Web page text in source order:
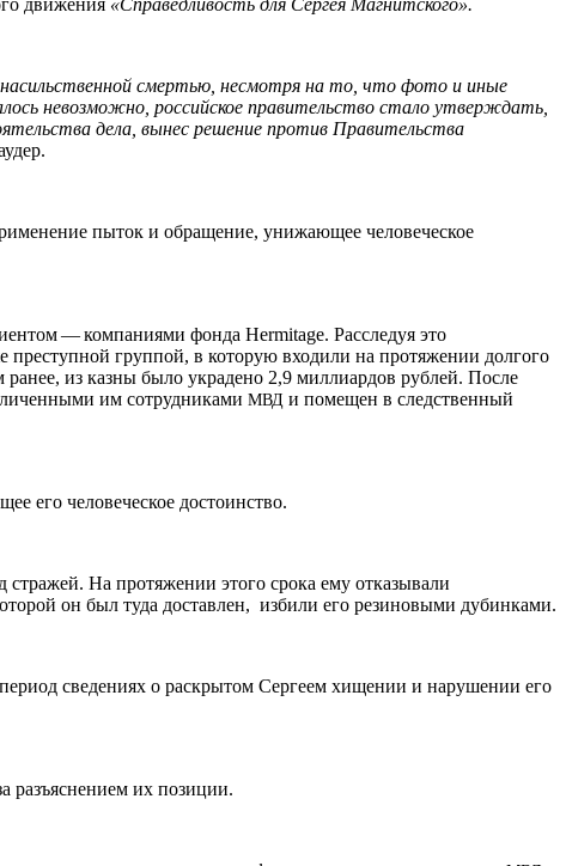
движения «Справедливость для Сергея Магнитского».
насильственной смертью, несмотря на то, что фото и иные
невозможно, российское правительство стало утверждать,
дела, вынес решение против Правительства
пыток и обращение, унижающее человеческое
— компаниями фонда Her­mitage. Расследуя это
группой, в которую входили на протяжении долгого
из казны было украдено 2,9 миллиардов рублей. После
им сотрудниками МВД и помещен в следственный
его человеческое достоинство.
стражей. На протяжении этого срока ему отказывали
он был туда доставлен, избили его резиновыми дубинками.
сведениях о раскрытом Сергеем хищении и нарушении его
разъяснением их позиции.